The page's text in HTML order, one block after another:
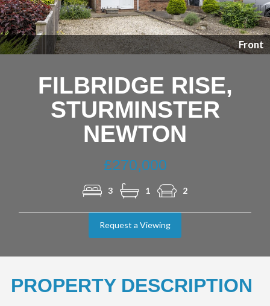
Front
FILBRIDGE RISE,
STURMINSTER
NEWTON
£270,000
3 1 2
Request a Viewing
PROPERTY DESCRIPTION